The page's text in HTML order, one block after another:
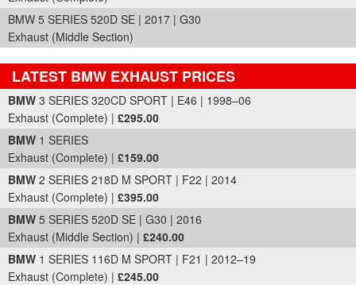
BMW 5 SERIES 520D SE | 2017 | G30
Exhaust (Middle Section)
LATEST BMW EXHAUST PRICES
Part Details and Price
BMW 3 SERIES 320CD SPORT | E46 | 1998–06
Exhaust (Complete) | £295.00
BMW 1 SERIES
Exhaust (Complete) | £159.00
BMW 2 SERIES 218D M SPORT | F22 | 2014
Exhaust (Complete) | £395.00
BMW 5 SERIES 520D SE | G30 | 2016
Exhaust (Middle Section) | £240.00
BMW 1 SERIES 116D M SPORT | F21 | 2012–19
Exhaust (Complete) | £245.00